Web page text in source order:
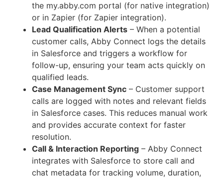
the my.abby.com portal (for native integration)
or in Zapier (for Zapier integration).
Lead Qualification Alerts – When a potential
customer calls, Abby Connect logs the details
in Salesforce and triggers a workflow for
follow-up, ensuring your team acts quickly on
qualified leads.
Case Management Sync – Customer support
calls are logged with notes and relevant fields
in Salesforce cases. This reduces manual work
and provides accurate context for faster
resolution.
Call & Interaction Reporting – Abby Connect
integrates with Salesforce to store call and
chat metadata for tracking volume, duration,